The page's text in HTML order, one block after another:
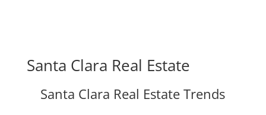
Santa Clara Real Estate
Santa Clara Real Estate Trends